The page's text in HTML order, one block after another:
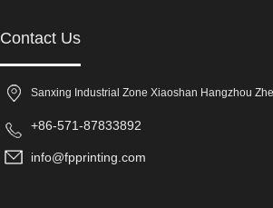
Contact Us
Sanxing Industrial Zone Xiaoshan Hangzhou
+86-571-87833892
info@fpprinting.com